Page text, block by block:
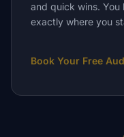
and quick wins.
exactly where you
Book Your Free